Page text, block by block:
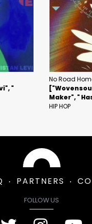
"
No Road
Maker", "
HIP HOP
PARTNERS
FOLLOW US